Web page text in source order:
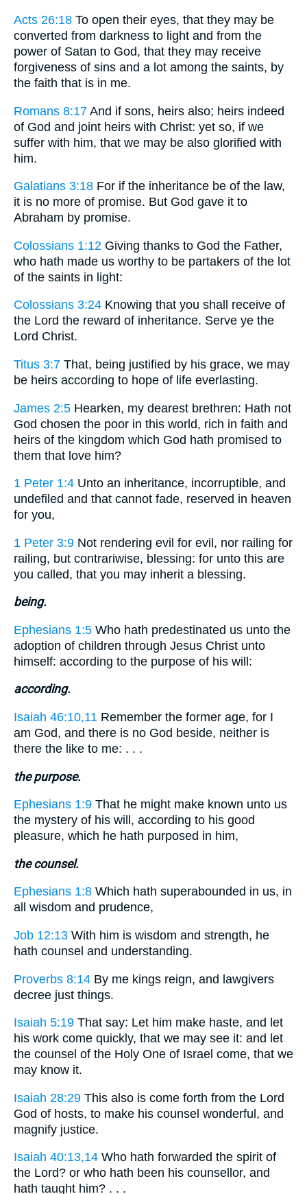
Acts 26:18 To open their eyes, that they may be
converted from darkness to light and from the
power of Satan to God, that they may receive
forgiveness of sins and a lot among the saints, by
the faith that is in me.
Romans 8:17 And if sons, heirs also; heirs indeed
of God and joint heirs with Christ: yet so, if we
suffer with him, that we may be also glorified with
him.
Galatians 3:18 For if the inheritance be of the law,
it is no more of promise. But God gave it to
Abraham by promise.
Colossians 1:12 Giving thanks to God the Father,
who hath made us worthy to be partakers of the lot
of the saints in light:
Colossians 3:24 Knowing that you shall receive of
the Lord the reward of inheritance. Serve ye the
Lord Christ.
Titus 3:7 That, being justified by his grace, we may
be heirs according to hope of life everlasting.
James 2:5 Hearken, my dearest brethren: Hath not
God chosen the poor in this world, rich in faith and
heirs of the kingdom which God hath promised to
them that love him?
1 Peter 1:4 Unto an inheritance, incorruptible, and
undefiled and that cannot fade, reserved in heaven
for you,
1 Peter 3:9 Not rendering evil for evil, nor railing for
railing, but contrariwise, blessing: for unto this are
you called, that you may inherit a blessing.
being.
Ephesians 1:5 Who hath predestinated us unto the
adoption of children through Jesus Christ unto
himself: according to the purpose of his will:
according.
Isaiah 46:10,11 Remember the former age, for I
am God, and there is no God beside, neither is
there the like to me: . . .
the purpose.
Ephesians 1:9 That he might make known unto us
the mystery of his will, according to his good
pleasure, which he hath purposed in him,
the counsel.
Ephesians 1:8 Which hath superabounded in us, in
all wisdom and prudence,
Job 12:13 With him is wisdom and strength, he
hath counsel and understanding.
Proverbs 8:14 By me kings reign, and lawgivers
decree just things.
Isaiah 5:19 That say: Let him make haste, and let
his work come quickly, that we may see it: and let
the counsel of the Holy One of Israel come, that we
may know it.
Isaiah 28:29 This also is come forth from the Lord
God of hosts, to make his counsel wonderful, and
magnify justice.
Isaiah 40:13,14 Who hath forwarded the spirit of
the Lord? or who hath been his counsellor, and
hath taught him? . . .